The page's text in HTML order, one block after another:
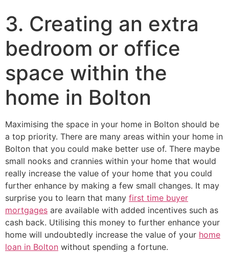
3. Creating an extra
bedroom or office
space within the
home in Bolton
Maximising the space in your home in Bolton should be
a top priority. There are many areas within your home in
Bolton that you could make better use of. There maybe
small nooks and crannies within your home that would
really increase the value of your home that you could
further enhance by making a few small changes. It may
surprise you to learn that many first time buyer
mortgages are available with added incentives such as
cash back. Utilising this money to further enhance your
home will undoubtedly increase the value of your home
loan in Bolton without spending a fortune.